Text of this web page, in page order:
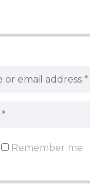
Remember me